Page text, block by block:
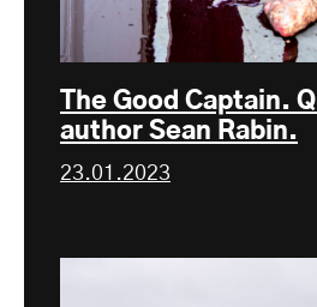
The Good Captain.
author Sean Rabin.
23.01.2023